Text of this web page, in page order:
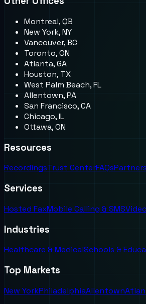
Montreal, QB
New York, NY
Vancouver, BC
Toronto, ON
Atlanta, GA
Houston, TX
West Palm Beach, FL
Allentown, PA
San Francisco, CA
Chicago, IL
Ottawa, ON
Resources
RecordingsTrust CenterFAQsPartners
Services
Hosted FaxMobile Calling & SMS
Industries
Healthcare & MedicalSchools &
Top Markets
New YorkPhiladelphiaAllentown